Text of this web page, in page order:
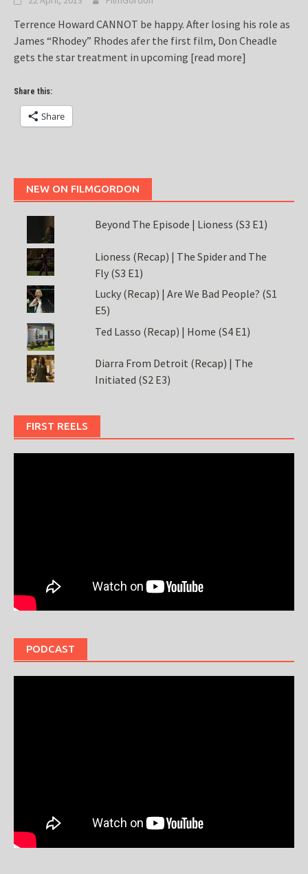
Terrence Howard CANNOT be happy. After losing his role as
James “Rhodey” Rhodes afer the first film, Don Cheadle
gets the star treatment in upcoming [read more]
Share this:
Share
NEW ON FILMGORDON
Beyond The Episode | Lioness (S3 E1)
Lioness (Recap) | The Spider and The
Fly (S3 E1)
Lucky (Recap) | Are We Bad People? (S1
E5)
Ted Lasso (Recap) | Home (S4 E1)
Diarra From Detroit (Recap) | The
Initiated (S2 E3)
FIRST REELS
PODCAST